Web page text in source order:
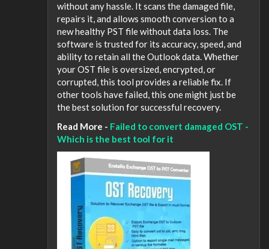
without any hassle. It scans the damaged file,
repairs it, and allows smooth conversion to a
new healthy PST file without data loss. The
software is trusted for its accuracy, speed, and
ability to retain all the Outlook data. Whether
your OST file is oversized, encrypted, or
corrupted, this tool provides a reliable fix. If
other tools have failed, this one might just be
the best solution for successful recovery.
Read More - Failed to convert damaged OST -
Which is the best tool for it